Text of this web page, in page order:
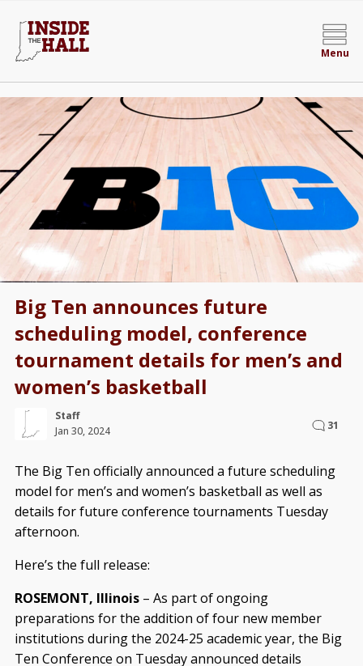
Menu
Big Ten announces future
scheduling model, conference
tournament details for men’s and
women’s basketball
Staff
Jan 30, 2024
31
The Big Ten officially announced a future scheduling
model for men’s and women’s basketball as well as
details for future conference tournaments Tuesday
afternoon.
Here’s the full release:
ROSEMONT, Illinois– As part of ongoing
preparations for the addition of four new member
institutions during the 2024-25 academic year, the Big
Ten Conference on Tuesday announced details